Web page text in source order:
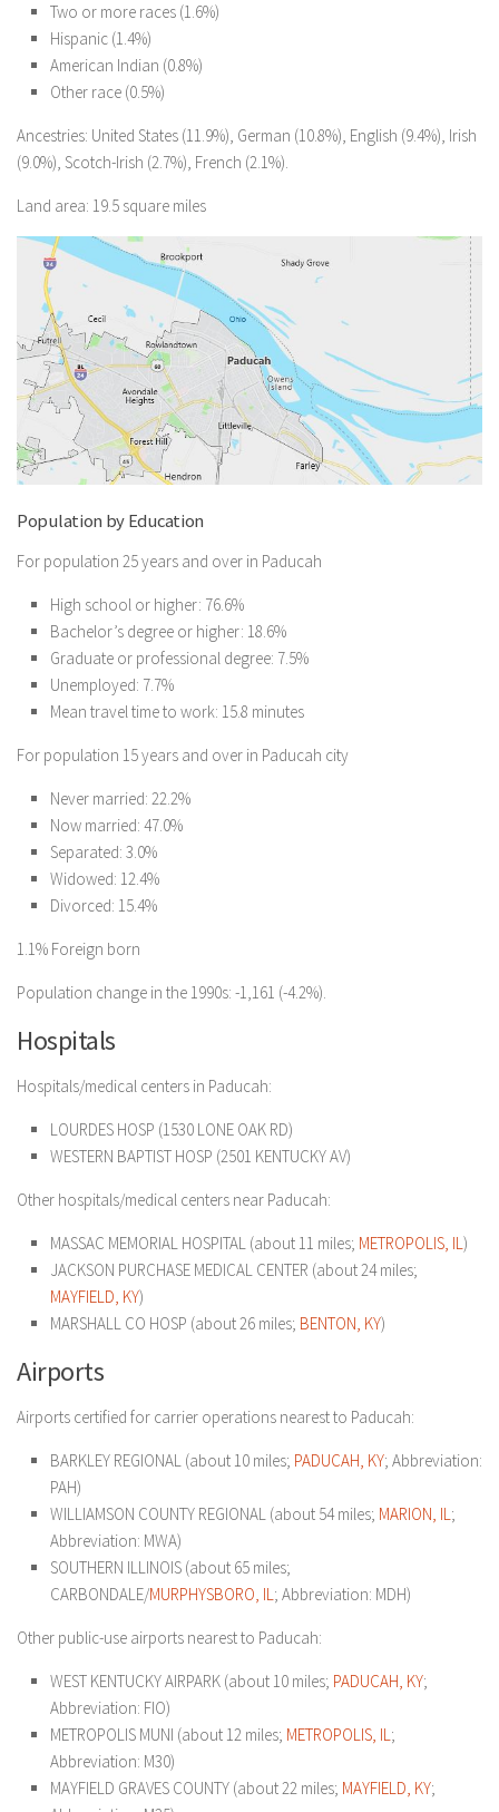
Two or more races (1.6%)
Hispanic (1.4%)
American Indian (0.8%)
Other race (0.5%)
Ancestries: United States (11.9%), German (10.8%), English (9.4%), Irish
(9.0%), Scotch-Irish (2.7%), French (2.1%).
Land area: 19.5 square miles
Population by Education
For population 25 years and over in Paducah
High school or higher: 76.6%
Bachelor’s degree or higher: 18.6%
Graduate or professional degree: 7.5%
Unemployed: 7.7%
Mean travel time to work: 15.8 minutes
For population 15 years and over in Paducah city
Never married: 22.2%
Now married: 47.0%
Separated: 3.0%
Widowed: 12.4%
Divorced: 15.4%
1.1% Foreign born
Population change in the 1990s: -1,161 (-4.2%).
Hospitals
Hospitals/medical centers in Paducah:
LOURDES HOSP (1530 LONE OAK RD)
WESTERN BAPTIST HOSP (2501 KENTUCKY AV)
Other hospitals/medical centers near Paducah:
MASSAC MEMORIAL HOSPITAL (about 11 miles; METROPOLIS, IL )
JACKSON PURCHASE MEDICAL CENTER (about 24 miles;
MAYFIELD, KY)
MARSHALL CO HOSP (about 26 miles; BENTON, KY)
Airports
Airports certified for carrier operations nearest to Paducah:
BARKLEY REGIONAL (about 10 miles; PADUCAH, KY; Abbreviation:
PAH)
WILLIAMSON COUNTY REGIONAL (about 54 miles; MARION, IL ;
Abbreviation: MWA)
SOUTHERN ILLINOIS (about 65 miles;
CARBONDALE/MURPHYSBORO, IL ; Abbreviation: MDH)
Other public-use airports nearest to Paducah:
WEST KENTUCKY AIRPARK (about 10 miles; PADUCAH, KY;
Abbreviation: FIO)
METROPOLIS MUNI (about 12 miles; METROPOLIS, IL ;
Abbreviation: M30)
MAYFIELD GRAVES COUNTY (about 22 miles; MAYFIELD, KY;